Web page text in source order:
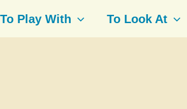
To Play With To Look At